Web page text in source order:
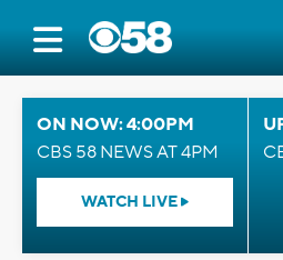
ON NOW: 4:00PM
CBS 58 NEWS AT 4PM
WATCH LIVE